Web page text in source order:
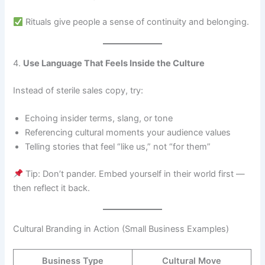
Rituals give people a sense of continuity and belonging.
4. Use Language That Feels Inside the Culture
Instead of sterile sales copy, try:
Echoing insider terms, slang, or tone
Referencing cultural moments your audience values
Telling stories that feel “like us,” not “for them”
Tip: Don’t pander. Embed yourself in their world first —
then reflect it back.
Cultural Branding in Action (Small Business Examples)
Business Type Cultural Move